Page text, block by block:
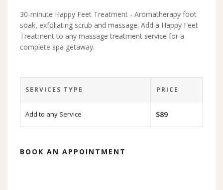
30-minute Happy Feet Treatment - Aromatherapy foot
soak, exfoliating scrub and massage. Add a Happy Feet
Treatment to any massage treatment service for a
complete spa getaway.
SERVICES TYPE PRICE
Add to any Service $89
BOOK AN APPOINTMENT